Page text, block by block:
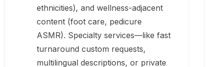
ethnicities), and wellness-adjacent
content (foot care, pedicure
ASMR). Specialty services—like fast
turnaround custom requests,
multilingual descriptions, or private